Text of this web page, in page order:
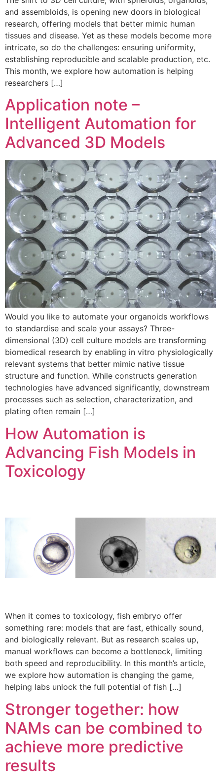
and assembloids, is opening new doors in biological
research, offering models that better mimic human
tissues and disease. Yet as these models become more
intricate, so do the challenges: ensuring uniformity,
establishing reproducible and scalable production, etc.
This month, we explore how automation is helping
researchers […]
Application note –
Intelligent Automation for
Advanced 3D Models
Would you like to automate your organoids workflows
to standardise and scale your assays? Three-
dimensional (3D) cell culture models are transforming
biomedical research by enabling in vitro physiologically
relevant systems that better mimic native tissue
structure and function. While constructs generation
technologies have advanced significantly, downstream
processes such as selection, characterization, and
plating often remain […]
How Automation is
Advancing Fish Models in
Toxicology
When it comes to toxicology, fish embryo offer
something rare: models that are fast, ethically sound,
and biologically relevant. But as research scales up,
manual workflows can become a bottleneck, limiting
both speed and reproducibility. In this month’s article,
we explore how automation is changing the game,
helping labs unlock the full potential of fish […]
Stronger together: how
NAMs can be combined to
achieve more predictive
results